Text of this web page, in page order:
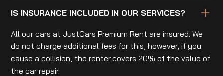
IS INSURANCE INCLUDED IN OUR SERVICES?
All our cars at JustCars Premium Rent are insured. We
do not charge additional fees for this, however, if you
cause a collision, the renter covers 20% of the value of
the car repair.